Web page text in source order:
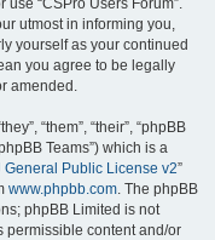
“CSPro Users Forum”.
utmost in informing you,
yourself as your continued
you agree to be legally
amended.
“them”, “their”, “phpBB
Teams”) which is a
General Public License v2”
www.phpbb.com. The phpBB
phpBB Limited is not
permissible content and/or